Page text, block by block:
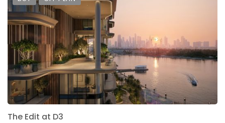
The Edit at D3